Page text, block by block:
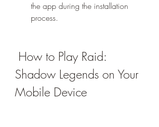
the app during the installation
process.
Shadow Legends on Your
Mobile Device